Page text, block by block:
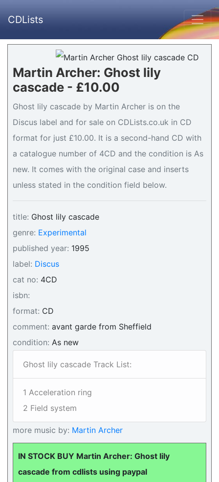
CDLists
Martin Archer: Ghost lily
cascade - £10.00
Ghost lily cascade by Martin Archer is on the
Discus label and for sale on CDLists.co.uk in CD
format for just £10.00. It is a second-hand CD with
a catalogue number of 4CD and the condition is As
new. It comes with the original case and inserts
unless stated in the condition field below.
title: Ghost lily cascade
genre: Experimental
published year: 1995
label: Discus
cat no: 4CD
isbn:
format: CD
comment: avant garde from Sheffield
condition: As new
Ghost lily cascade Track List:
1 Acceleration ring
2 Field system
more music by: Martin Archer
IN STOCK BUY Martin Archer: Ghost lily
cascade from cdlists using paypal